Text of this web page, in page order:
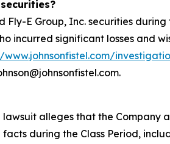
E Group, Inc. securities
incurred significant losses and
www.johnsonfistel.com/
lawsuit alleges that the
during the Class Period,